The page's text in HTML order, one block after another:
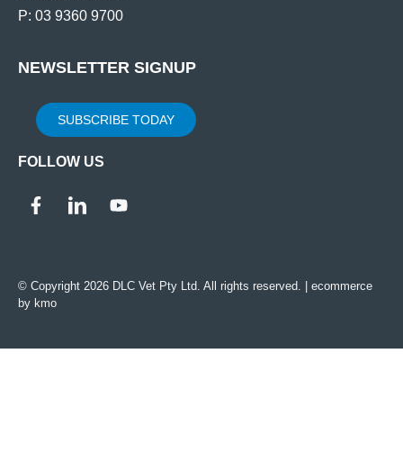
P: 03 9360 9700
NEWSLETTER SIGNUP
SUBSCRIBE TODAY
FOLLOW US
© Copyright 2026 DLC Vet Pty Ltd. All rights reserved. | ecommerce
by kmo